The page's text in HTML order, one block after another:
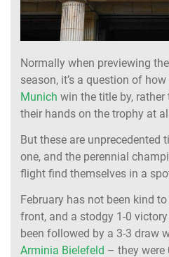
Normally when previewing
season, it’s a question of
Munich win the title by,
their hands on the trophy at
But these are unprecedented
one, and the perennial
flight find themselves in a
February has not been kind
front, and a stodgy 1-0
been followed by a 3-3 draw
Arminia Bielefeld – they were